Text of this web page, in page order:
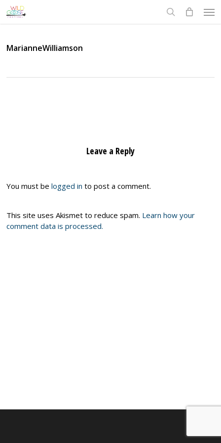
Skip
to
MarianneWilliamson
Leave a Reply
You must belogged in to post a comment.
This site uses Akismet to reduce spam. Learn how your
comment data is processed.